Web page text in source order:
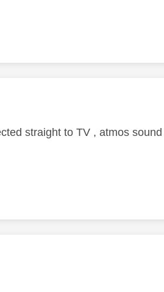
straight to TV , atmos